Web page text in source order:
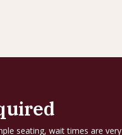
seating, wait times are very